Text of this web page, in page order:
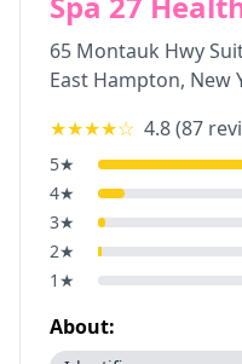
65 Montauk Hwy
East Hampton, New
★★★★☆ 4.8(87
5★
4★
3★
2★
1 ★
About: